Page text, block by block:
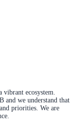
ecosystem.
and we understand that
priorities. We are